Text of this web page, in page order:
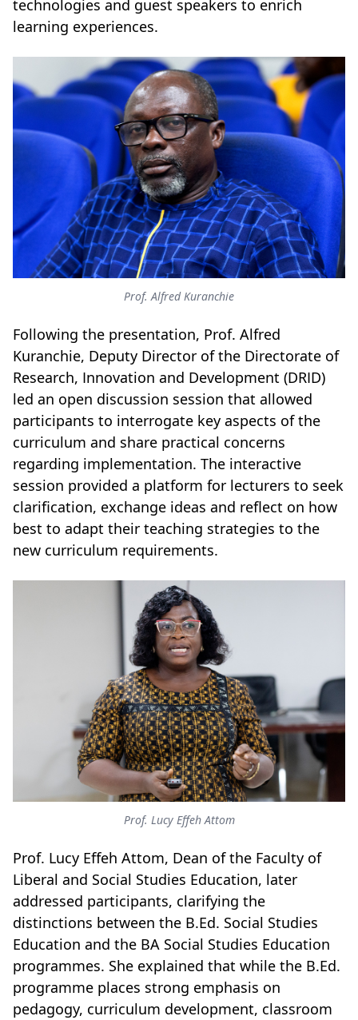
technologies and guest speakers to enrich
learning experiences.
Prof. Alfred Kuranchie
Following the presentation, Prof. Alfred
Kuranchie, Deputy Director of the Directorate of
Research, Innovation and Development (DRID)
led an open discussion session that allowed
participants to interrogate key aspects of the
curriculum and share practical concerns
regarding implementation. The interactive
session provided a platform for lecturers to seek
clarification, exchange ideas and reflect on how
best to adapt their teaching strategies to the
new curriculum requirements.
Prof. Lucy Effeh Attom
Prof. Lucy Effeh Attom, Dean of the Faculty of
Liberal and Social Studies Education, later
addressed participants, clarifying the
distinctions between the B.Ed. Social Studies
Education and the BA Social Studies Education
programmes. She explained that while the B.Ed.
programme places strong emphasis on
pedagogy, curriculum development, classroom